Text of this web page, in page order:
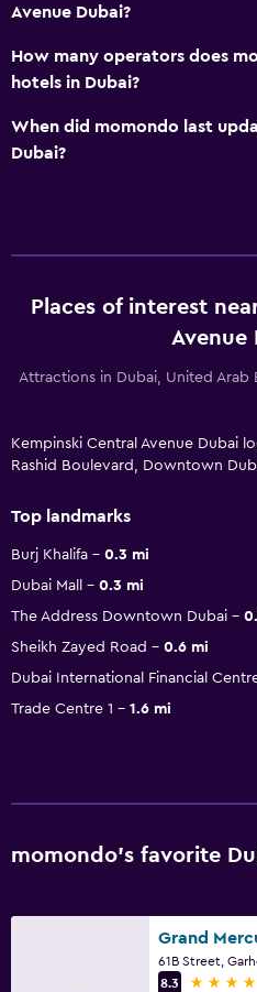
Avenue Dubai?
How many operators does
hotels in Dubai?
When did momondo last
Dubai?
Places of interest
Avenue
Attractions in Dubai, United
Kempinski Central Avenue Dubai
Rashid Boulevard, Downtown
Top landmarks
Burj Khalifa
0.3 mi
Dubai Mall
0.3 mi
The Address Downtown Dubai
Sheikh Zayed Road
0.6 mi
Dubai International Financial
Trade Centre 1
1.6 mi
momondo’s favorite
61B Street,
8.3
5 stars